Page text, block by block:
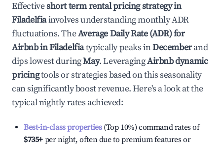
Effectiveshort term rental pricing strategy in
Filadelfiainvolves understanding monthly ADR
fluctuations. TheAverage Daily Rate (ADR) for
Airbnb inFiladelfiatypically peaks inDecemberand
dips lowest duringMay. LeveragingAirbnb dynamic
pricingtools or strategies based on this seasonality
can significantly boost revenue. Here's a look at the
typical nightly rates achieved:
Best-in-class properties(Top 10%) command rates of
$735+ per night, often due to premium features or